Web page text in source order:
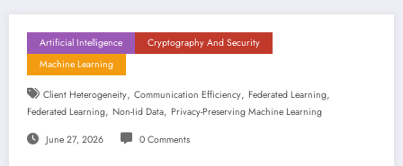
Artificial Intelligence
Cryptography And Security
Machine Learning
Client Heterogeneity, Communication Efficiency, Federated Learning,
Federated Learning, Non-Iid Data, Privacy-Preserving Machine Learning
June 27, 2026 0 Comments